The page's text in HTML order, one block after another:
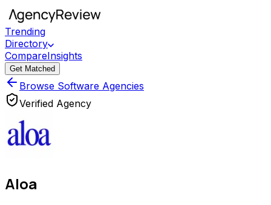
Trending
Directory
CompareInsights
Get Matched
Browse Software Agencies
Verified Agency
Aloa